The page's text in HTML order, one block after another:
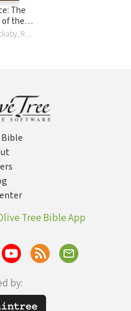
The
of the
Henry T. Blackaby, Richard Owen Roberts
Tree Bible App
by: